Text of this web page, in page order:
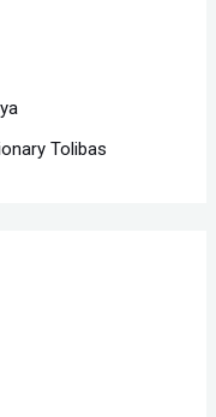
Tolibas